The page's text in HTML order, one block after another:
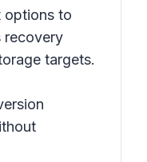
options to
recovery
targets.